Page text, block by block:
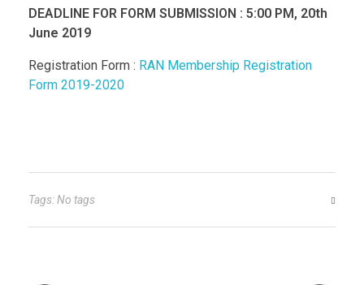
DEADLINE FOR FORM SUBMISSION : 5:00 PM, 20th
June 2019
Registration Form : RAN Membership Registration
Form 2019-2020
Tags: No tags